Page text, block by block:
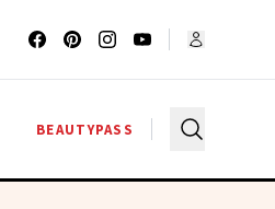
BEAUTYPASS